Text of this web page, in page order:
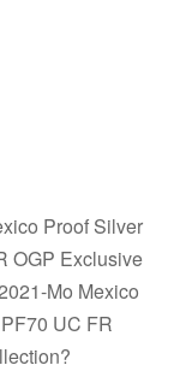
Proof Silver
OGP Exclusive
Mo Mexico
UC FR